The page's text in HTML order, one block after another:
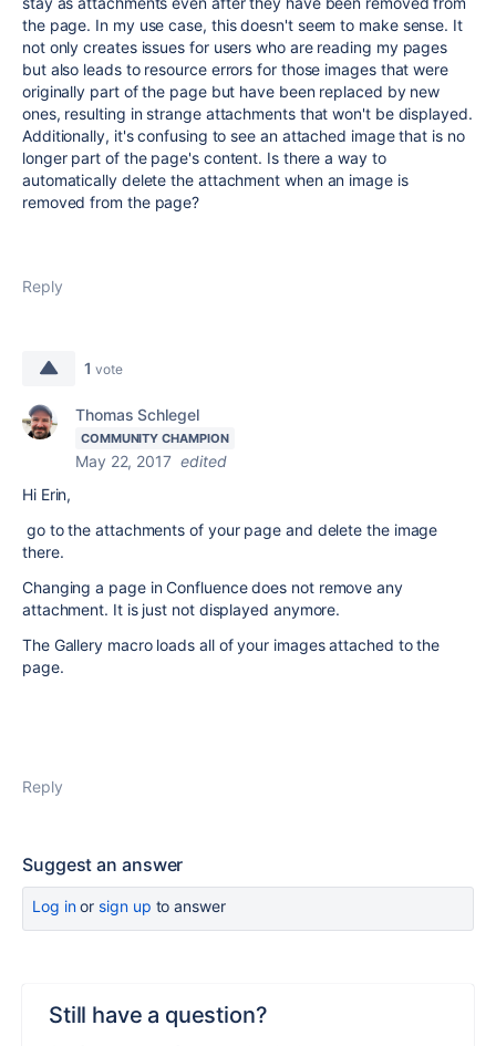
the page. In my use case, this doesn't seem to make sense. It
not only creates issues for users who are reading my pages
but also leads to resource errors for those images that were
originally part of the page but have been replaced by new
ones, resulting in strange attachments that won't be displayed.
Additionally, it's confusing to see an attached image that is no
longer part of the page's content. Is there a way to
automatically delete the attachment when an image is
removed from the page?
Reply
1 vote
Thomas Schlegel
COMMUNITY CHAMPION
May 22, 2017 edited
Hi Erin,
go to the attachments of your page and delete the image
there.
Changing a page in Confluence does not remove any
attachment. It is just not displayed anymore.
The Gallery macro loads all of your images attached to the
page.
Reply
Suggest an answer
Log inor sign up to answer
Still have a question?